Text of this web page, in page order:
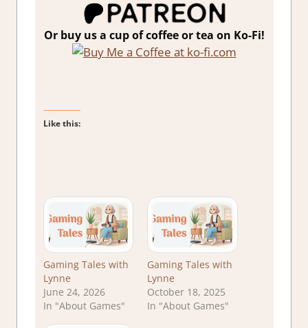
Or buy us a cup of coffee or tea on Ko-Fi!
Like this:
Gaming Tales with
Lynne
June 24, 2026
In "About Games"
Gaming Tales with
Lynne
October 18, 2025
In "About Games"